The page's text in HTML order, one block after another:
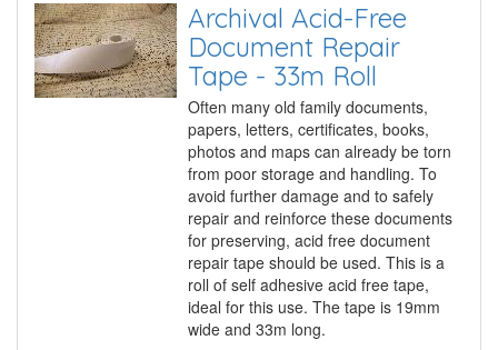
Archival Acid-Free
Document Repair
Tape - 33m Roll
Often many old family documents,
papers, letters, certificates, books,
photos and maps can already be torn
from poor storage and handling. To
avoid further damage and to safely
repair and reinforce these documents
for preserving, acid free document
repair tape should be used. This is a
roll of self adhesive acid free tape,
ideal for this use. The tape is 19mm
wide and 33m long.